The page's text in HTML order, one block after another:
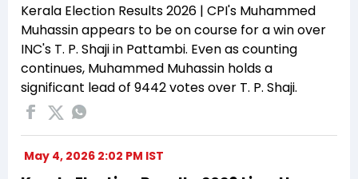
Kerala Election Results 2026 | CPI's Muhammed
Muhassin appears to be on course for a win over
INC's T. P. Shaji in Pattambi. Even as counting
continues, Muhammed Muhassin holds a
significant lead of 9442 votes over T. P. Shaji.
May 4, 2026 2:02 PM IST